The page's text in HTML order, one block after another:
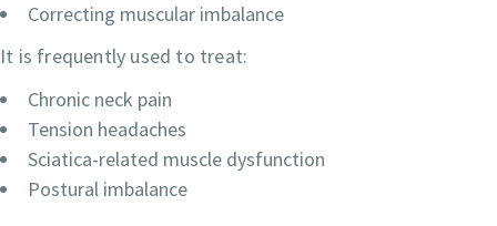
Correcting muscular imbalance
It is frequently used to treat:
Chronic neck pain
Tension headaches
Sciatica-related muscle dysfunction
Postural imbalance